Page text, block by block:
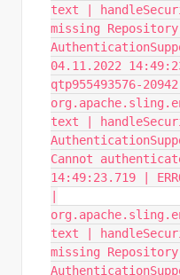
text |
missing
04.11.2022
qtp955493576-
text |
Cannot
14:49:23.719 |
text |
missing